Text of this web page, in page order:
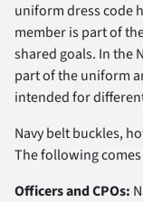
uniform dress code
member is part of
shared goals. In the
part of the uniform
intended for
Navy belt buckles,
The following
Officers and CPOs: